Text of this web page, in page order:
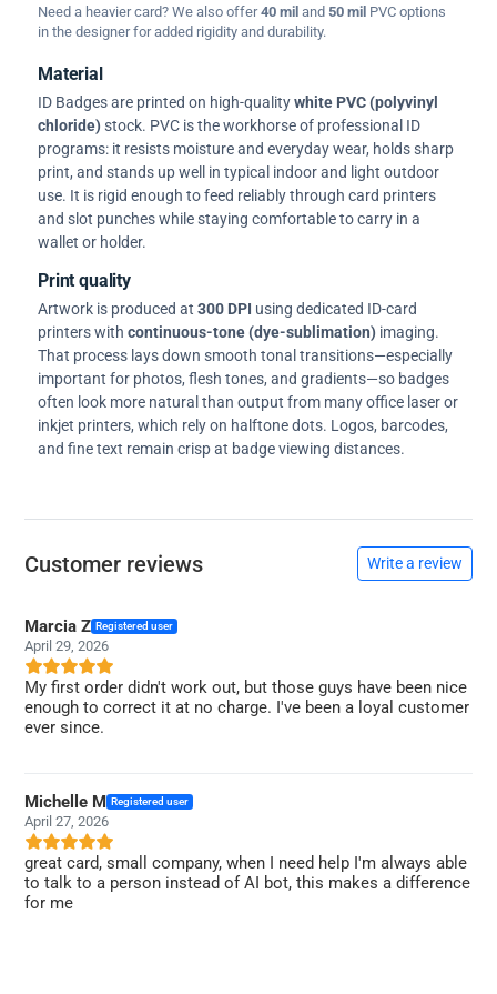
Need a heavier card? We also offer40 mil and 50 mil PVC options
in the designer for added rigidity and durability.
Material
ID Badges are printed on high-qualitywhite PVC (polyvinyl
chloride)stock. PVC is the workhorse of professional ID
programs: it resists moisture and everyday wear, holds sharp
print, and stands up well in typical indoor and light outdoor
use. It is rigid enough to feed reliably through card printers
and slot punches while staying comfortable to carry in a
wallet or holder.
Print quality
Artwork is produced at 300 DPI using dedicated ID-card
printers with continuous-tone (dye-sublimation) imaging.
That process lays down smooth tonal transitions—especially
important for photos, flesh tones, and gradients—so badges
often look more natural than output from many office laser or
inkjet printers, which rely on halftone dots. Logos, barcodes,
and fine text remain crisp at badge viewing distances.
Customer reviews Write a review
Marcia Z Registered user
April 29, 2026
My first order didn't work out, but those guys have been nice
enough to correct it at no charge. I've been a loyal customer
ever since.
Michelle M Registered user
April 27, 2026
great card, small company, when I need help I'm always able
to talk to a person instead of AI bot, this makes a difference
for me